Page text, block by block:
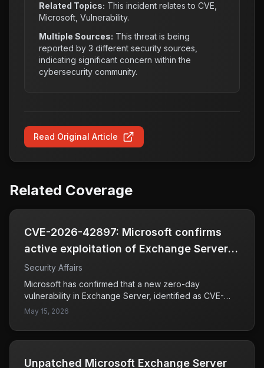
Related Topics: This incident relates to CVE,
Microsoft, Vulnerability.
Multiple Sources: This threat is being
reported by 3 different security sources,
indicating significant concern within the
cybersecurity community.
Read Original Article
Related Coverage
CVE-2026-42897: Microsoft confirms
active exploitation of Exchange Server
zero-day
Security Affairs
Microsoft has confirmed that a new zero-day
vulnerability in Exchange Server, identified as CVE-
2026-42897, is being actively exploited by attackers.
high level of severity. It stems from improper handling
of user input during web page generation, which can
May 15, 2026
Unpatched Microsoft Exchange Server